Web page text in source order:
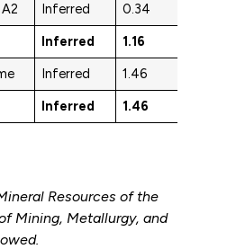
Inferred 0.34
Inferred 1.16
Inferred 1.46
Inferred 1.46
Resources of the
Mining, Metallurgy, and